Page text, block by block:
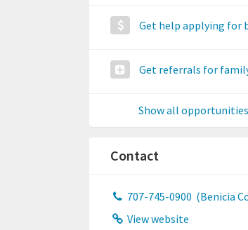
Get help applying for
Get referrals for
Show all opportunities
Contact
707-745-0900 (Benicia
View website